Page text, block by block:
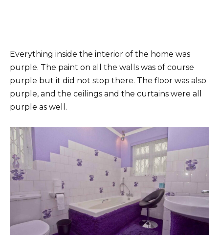
Everything inside the interior of the home was
purple. The paint on all the walls was of course
purple but it did not stop there. The floor was also
purple, and the ceilings and the curtains were all
purple as well.